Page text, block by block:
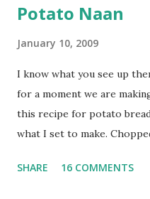
Potato Naan
January 10, 2009
I know what you see up
for a moment we are
this recipe for potato
what I set to make.
water they were boiled in.
SHARE 16 COMMENTS